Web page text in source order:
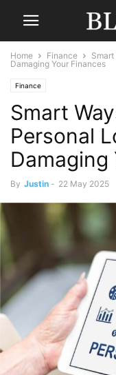
Home Finance
Damaging Your Finances
Finance
Smart
Personal
Damaging
By Justin - 22 May 2025